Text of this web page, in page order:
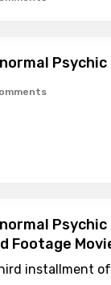
Psychic
Psychic
Footage
installment